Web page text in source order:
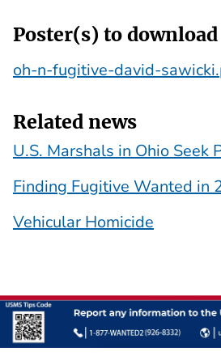
Poster(s) to download
oh-n-fugitive-david-
Related news
U.S. Marshals in Ohio Seek
Finding Fugitive Wanted in
Vehicular Homicide